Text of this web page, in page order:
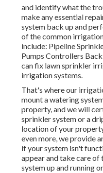
and identify what the
make any essential
system back up and
of the common
include: Pipeline
Pumps Controllers
can fix lawn sprinkler
irrigation systems.
That's where our
mount a watering
property, and we will
sprinkler system or a
location of your
even more, we provide
if your system isn't
appear and take care of
system up and running